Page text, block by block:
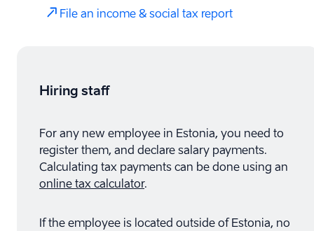
File an income & social tax report
Hiring staff
For any new employee in Estonia, you need to
register them, and declare salary payments.
Calculating tax payments can be done using an
online tax calculator.
If the employee is located outside of Estonia, no